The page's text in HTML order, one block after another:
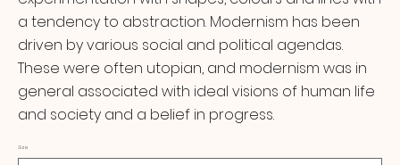
a tendency to abstraction. Modernism has been
driven by various social and political agendas.
These were often utopian, and modernism was in
general associated with ideal visions of human life
and society and a belief in progress.
Size